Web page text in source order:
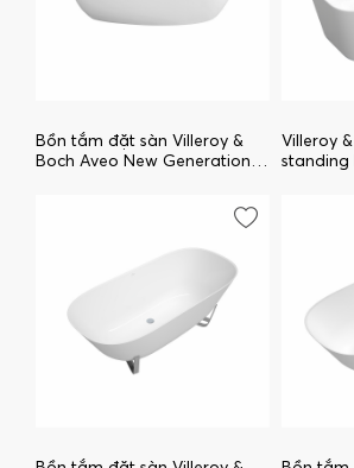
Bồn tắm đặt sàn Villeroy &
Boch Aveo New Generation
Villeroy
standing